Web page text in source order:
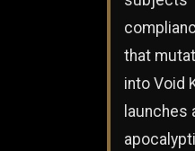
that
into Void
launches